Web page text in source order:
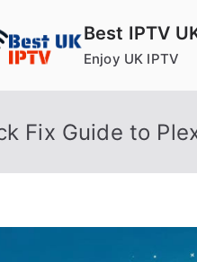
Best IPTV
Enjoy UK IPTV
Fix Guide to